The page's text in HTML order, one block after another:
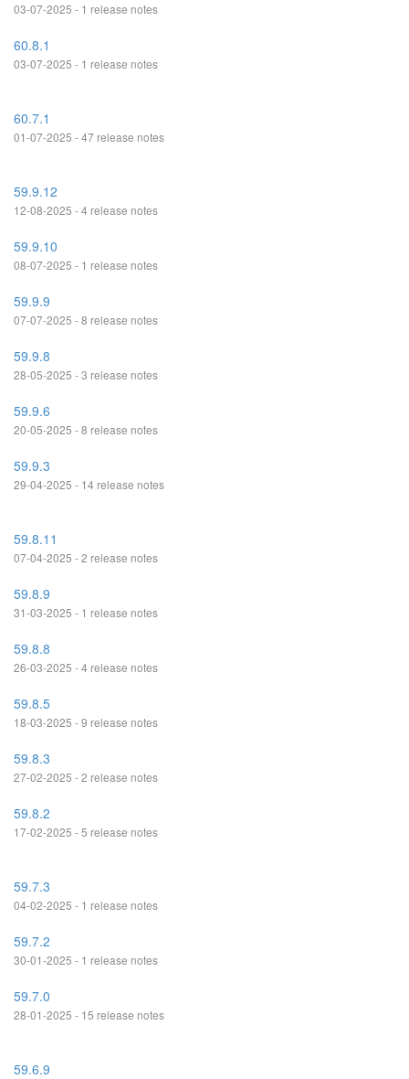
03-07-2025 - 1 release notes
60.8.1
03-07-2025 - 1 release notes
60.7.1
01-07-2025 - 47 release notes
59.9.12
12-08-2025 - 4 release notes
59.9.10
08-07-2025 - 1 release notes
59.9.9
07-07-2025 - 8 release notes
59.9.8
28-05-2025 - 3 release notes
59.9.6
20-05-2025 - 8 release notes
59.9.3
29-04-2025 - 14 release notes
59.8.11
07-04-2025 - 2 release notes
59.8.9
31-03-2025 - 1 release notes
59.8.8
26-03-2025 - 4 release notes
59.8.5
18-03-2025 - 9 release notes
59.8.3
27-02-2025 - 2 release notes
59.8.2
17-02-2025 - 5 release notes
59.7.3
04-02-2025 - 1 release notes
59.7.2
30-01-2025 - 1 release notes
59.7.0
28-01-2025 - 15 release notes
59.6.9